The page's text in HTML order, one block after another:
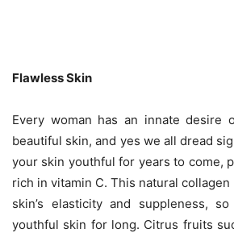
Flawless Skin
Every woman has an innate desire
beautiful skin, and yes we all dread
your skin youthful for years to come,
rich in vitamin C. This natural
skin’s elasticity and suppleness,
youthful skin for long. Citrus fruits